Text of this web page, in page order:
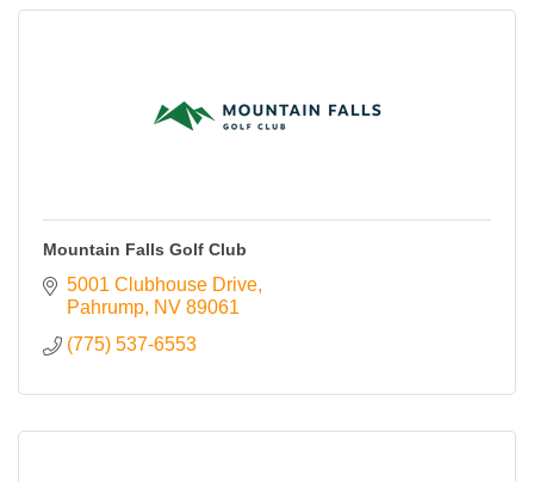
Mountain Falls Golf Club
5001 Clubhouse Drive
Pahrump NV 89061
(775) 537-6553